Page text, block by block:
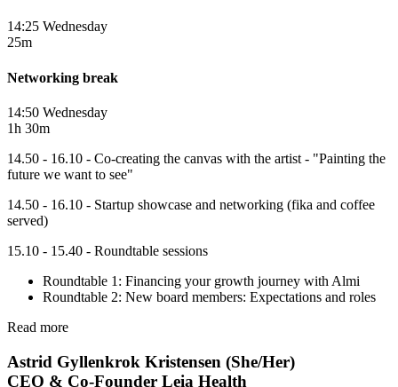
14:25 Wednesday
25m
Networking break
14:50 Wednesday
1h 30m
14.50 - 16.10 - Co-creating the canvas with the artist - "Painting the
future we want to see"
14.50 - 16.10 - Startup showcase and networking (fika and coffee
served)
15.10 - 15.40 - Roundtable sessions
Roundtable 1: Financing your growth journey with Almi
Roundtable 2: New board members: Expectations and roles
Read more
Astrid Gyllenkrok Kristensen (She/Her)
CEO & Co-Founder Leia Health